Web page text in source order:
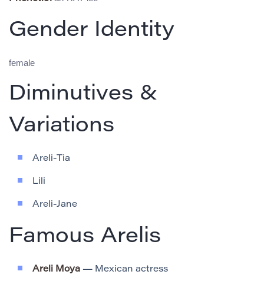
Gender Identity
female
Diminutives &
Variations
Areli-Tia
Lili
Areli-Jane
Famous Arelis
Areli Moya — Mexican actress